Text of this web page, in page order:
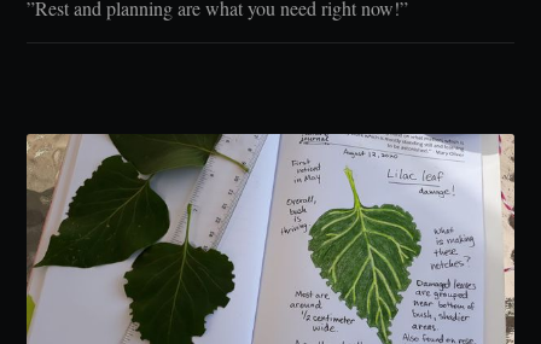
”Rest and planning are what you need right now!”